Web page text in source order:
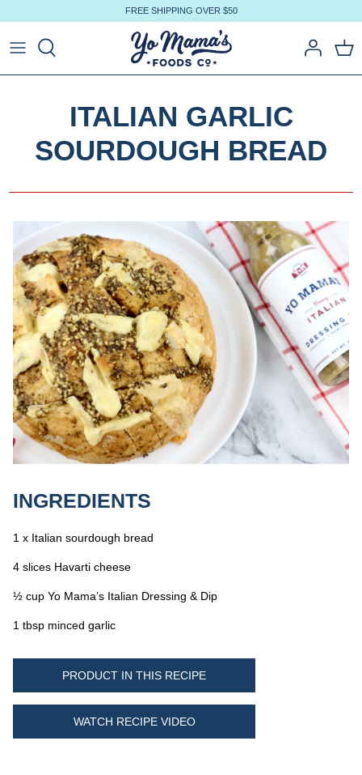
to
content
FREE SHIPPING OVER $50
ITALIAN GARLIC
SOURDOUGH BREAD
INGREDIENTS
1 x Italian sourdough bread
4 slices Havarti cheese
½ cup Yo Mama’s Italian Dressing & Dip
1 tbsp minced garlic
PRODUCT IN THIS RECIPE
WATCH RECIPE VIDEO